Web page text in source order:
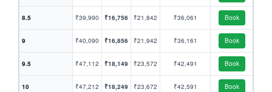
8.5 ₹39,990 ₹16,756 ₹21,842 ₹36,061 Book
9 ₹40,090 ₹16,856 ₹21,942 ₹36,161 Book
9.5 ₹47,112 ₹18,149 ₹23,572 ₹42,491 Book
10 ₹47,212 ₹18,249 ₹23,672 ₹42,591 Book